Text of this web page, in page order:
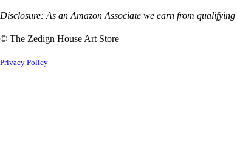
Disclosure: As an Amazon Associate we earn from
© The Zedign House Art Store
Privacy Policy